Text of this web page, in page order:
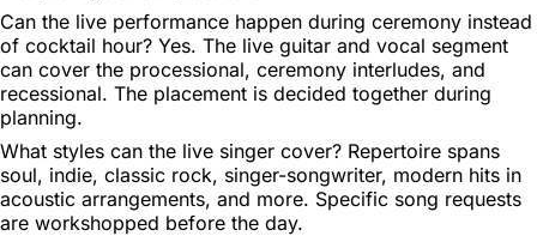
Can the live performance happen during ceremony instead
of cocktail hour? Yes. The live guitar and vocal segment
can cover the processional, ceremony interludes, and
recessional. The placement is decided together during
planning.
What styles can the live singer cover? Repertoire spans
soul, indie, classic rock, singer-songwriter, modern hits in
acoustic arrangements, and more. Specific song requests
are workshopped before the day.